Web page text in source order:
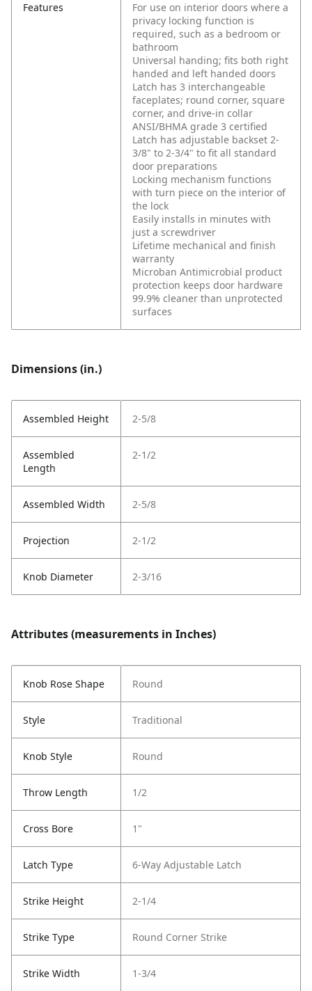
Features
For use on interior doors where a
privacy locking function is
required, such as a bedroom or
bathroom
Universal handing; fits both right
handed and left handed doors
Latch has 3 interchangeable
faceplates; round corner, square
corner, and drive-in collar
ANSI/BHMA grade 3 certified
Latch has adjustable backset 2-
3/8" to 2-3/4" to fit all standard
door preparations
Locking mechanism functions
with turn piece on the interior of
the lock
Easily installs in minutes with
just a screwdriver
Lifetime mechanical and finish
warranty
Microban Antimicrobial product
protection keeps door hardware
99.9% cleaner than unprotected
surfaces
Dimensions (in.)
Assembled Height 2-5/8
Assembled
Length
2-1/2
Assembled Width 2-5/8
Projection 2-1/2
Knob Diameter 2-3/16
Attributes (measurements in Inches)
Knob Rose Shape Round
Style Traditional
Knob Style Round
Throw Length 1/2
Cross Bore 1"
Latch Type 6-Way Adjustable Latch
Strike Height 2-1/4
Strike Type Round Corner Strike
Strike Width 1-3/4